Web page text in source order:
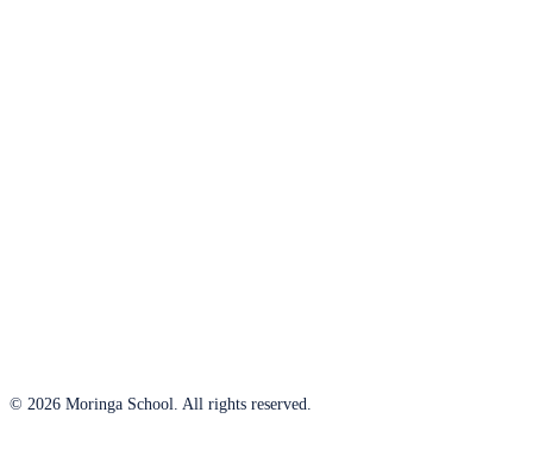
© 2026 Moringa School. All rights reserved.